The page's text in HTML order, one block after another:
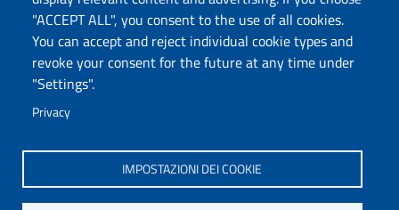
"ACCEPT ALL", you consent to the use of all cookies.
You can accept and reject individual cookie types and
revoke your consent for the future at any time under
"Settings".
Privacy
IMPOSTAZIONI DEI COOKIE
Dipartimento di Scienze Umanistiche e Sociali
Via Roma 151, 07100 Sassari
PEC: dip.scienze.umanistiche.sociali@pec.uniss.it
www.uniss.it – edumas.uniss.it
P.I. 00196350904